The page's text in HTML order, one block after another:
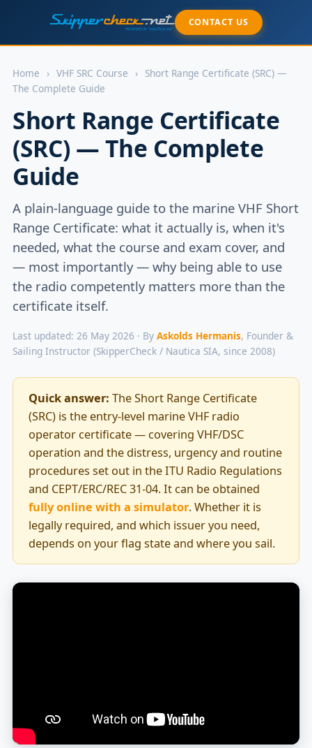
CONTACT US
Home › VHF SRC Course › Short Range Certificate (SRC) —
The Complete Guide
Short Range Certificate
(SRC) — The Complete
Guide
A plain-language guide to the marine VHF Short
Range Certificate: what it actually is, when it's
needed, what the course and exam cover, and
— most importantly — why being able to use
the radio competently matters more than the
certificate itself.
Last updated: 26 May 2026 · By Askolds Hermanis, Founder &
Sailing Instructor (SkipperCheck / Nautica SIA, since 2008)
Quick answer: The Short Range Certificate
(SRC) is the entry-level marine VHF radio
operator certificate — covering VHF/DSC
operation and the distress, urgency and routine
procedures set out in the ITU Radio Regulations
and CEPT/ERC/REC 31-04. It can be obtained
fully online with a simulator. Whether it is
legally required, and which issuer you need,
depends on your flag state and where you sail.